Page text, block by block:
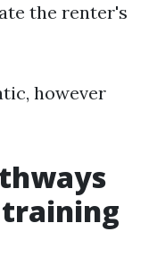
the renter's
however